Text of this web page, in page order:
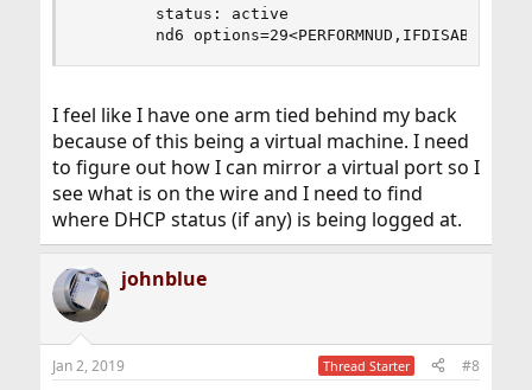
        status: active
nd6
I feel like I have one arm tied behind my back
because of this being a virtual machine. I need
to figure out how I can mirror a virtual port so I
see what is on the wire and I need to find
where DHCP status (if any) is being logged at.
johnblue
Jan 2, 2019 Thread Starter #8